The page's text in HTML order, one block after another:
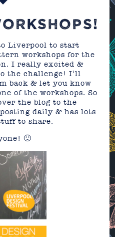
Liverpool to start
workshops for the
I really excited &
the challenge! I’ll
back & let you know
of the workshops. So
the blog to the
daily & has lots
to share.
🙂